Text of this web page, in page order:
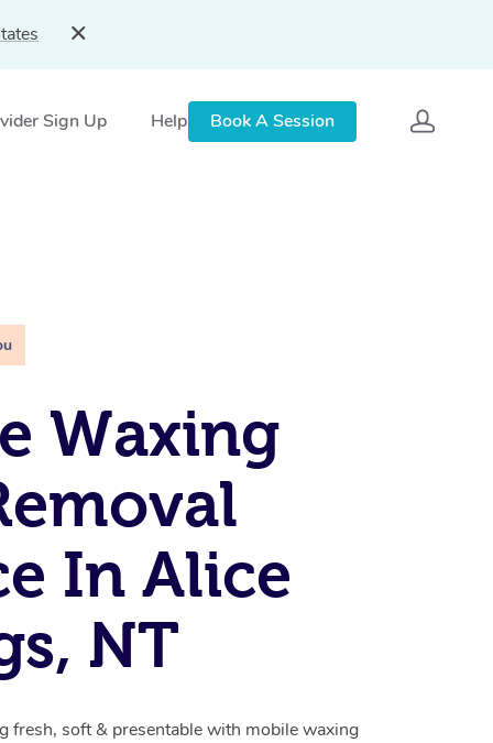
Sign Up Help Book A Session
Waxing
In Alice
NT
fresh, soft & presentable with mobile waxing